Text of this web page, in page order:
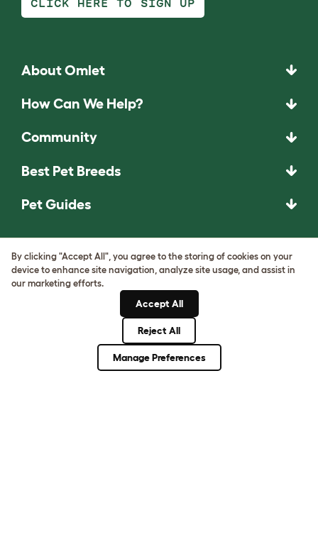
CLICK HERE TO SIGN UP
About Omlet
How Can We Help?
Community
Best Pet Breeds
Pet Guides
ASK THE
UNEXPECTED.
INVENT THE
REMARKABLE.
By clicking "Accept All", you agree to the storing of cookies on your
device to enhance site navigation, analyze site usage, and assist in
our marketing efforts.
Accept All
Reject All
Manage Preferences